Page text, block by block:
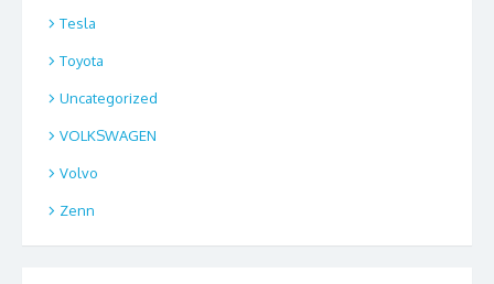
Tesla
Toyota
Uncategorized
VOLKSWAGEN
Volvo
Zenn